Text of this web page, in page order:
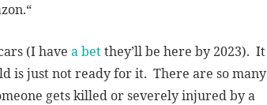
“
(I have a betthey’ll be here by 2023). It
is just not ready for it. There are so many
gets killed or severely injured by a